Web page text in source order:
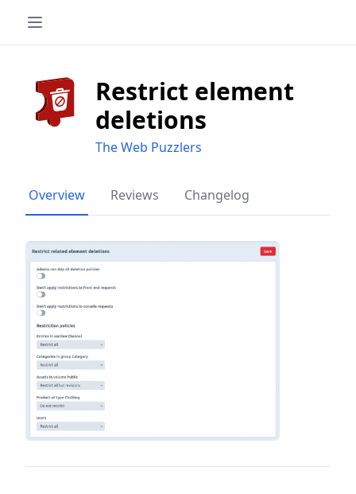
Restrict element
deletions
The Web Puzzlers
Overview Reviews Changelog